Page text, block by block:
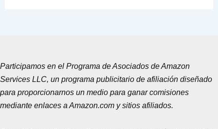
Participamos en el Programa de Asociados de Amazon
Services LLC, un programa publicitario de afiliación diseñado
para proporcionarnos un medio para ganar comisiones
mediante enlaces a Amazon.com y sitios afiliados.